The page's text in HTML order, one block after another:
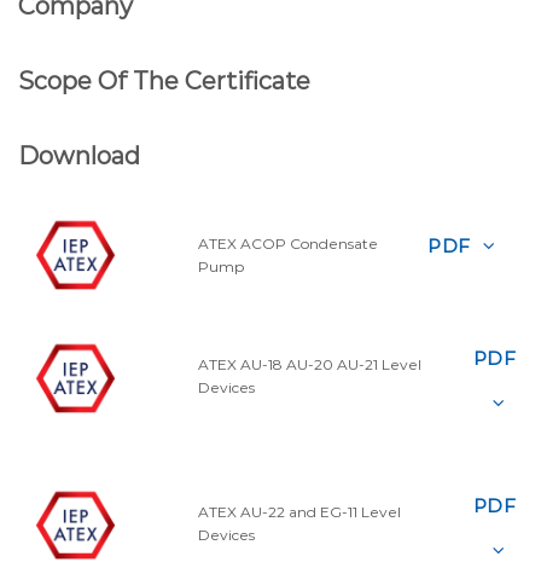
Company
Scope Of The Certificate
Download
ATEX ACOP Condensate
Pump
PDF
ATEX AU-18 AU-20 AU-21 Level
Devices
PDF
ATEX AU-22 and EG-11 Level
Devices
PDF